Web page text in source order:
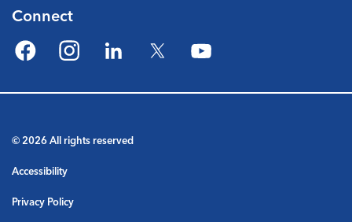
Connect
FacebookInstagramLinkedIn Twitter YouTube
© 2026 All rights reserved
Accessibility
Privacy Policy